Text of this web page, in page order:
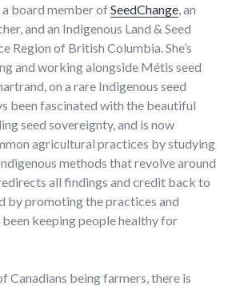
board member ofSeedChange , an
and an Indigenous Land & Seed
Region of British Columbia. She’s
and working alongside Métis seed
on a rare Indigenous seed
been fascinated with the beautiful
seed sovereignty, and is now
agricultural practices by studying
methods that revolve around
all findings and credit back to
by promoting the practices and
keeping people healthy for
Canadians being farmers, there is